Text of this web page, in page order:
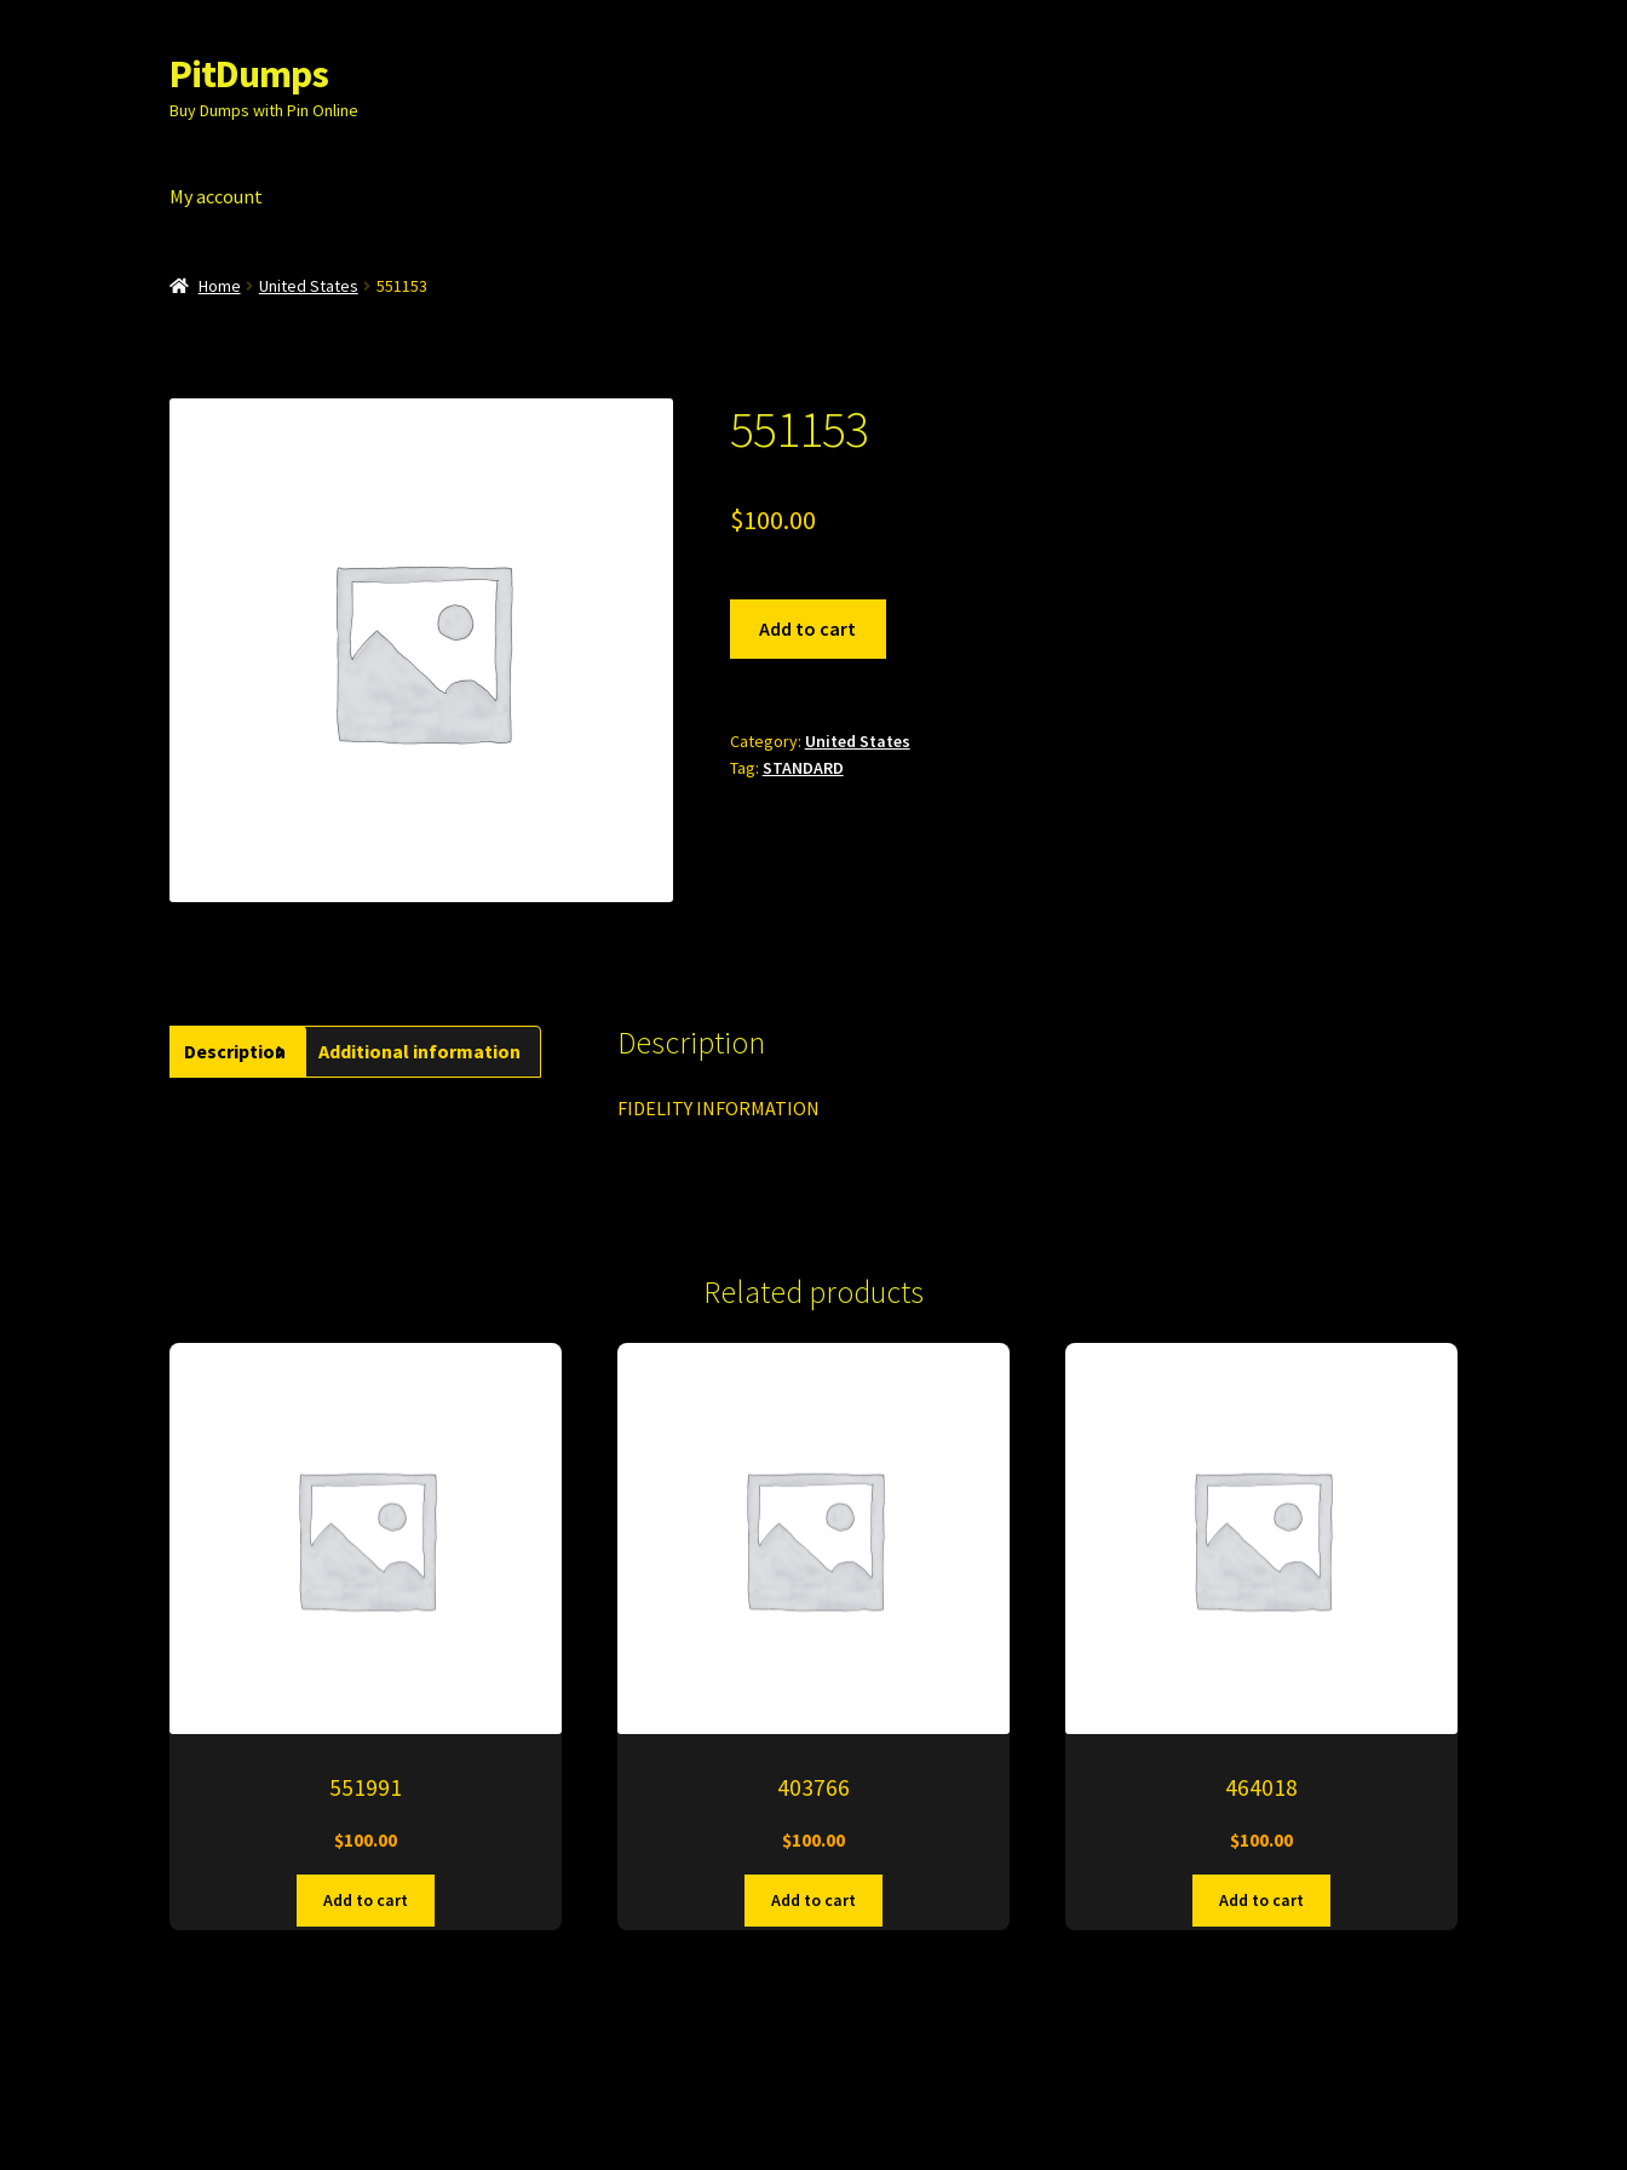
Skip
to
navigation
Skip
to
content
PitDumps
Buy Dumps with Pin Online
My account
Home United States 551153
551153
$100.00
quantity
Add to cart
Category: United States
Tag: STANDARD
Description Additional information Description
FIDELITY INFORMATION
Related products
551991
$100.00
Add to cart
403766
$100.00
Add to cart
464018
$100.00
Add to cart